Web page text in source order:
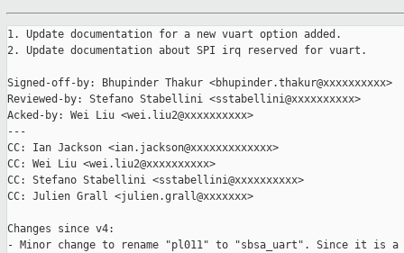
1. Update documentation for a new vuart option added.
2. Update documentation about SPI irq reserved for vuart.
Signed-off-by: Bhupinder Thakur <bhupinder.thakur@xxxxxxxxxx>
Reviewed-by: Stefano Stabellini <sstabellini@xxxxxxxxxx>
Acked-by: Wei Liu <wei.liu2@xxxxxxxxxx>
---
CC: Ian Jackson <ian.jackson@xxxxxxxxxxxxx>
CC: Wei Liu <wei.liu2@xxxxxxxxxx>
CC: Stefano Stabellini <sstabellini@xxxxxxxxxx>
CC: Julien Grall <julien.grall@xxxxxxx>
Changes since v4:
- Minor change to rename "pl011" to "sbsa_uart". Since it is